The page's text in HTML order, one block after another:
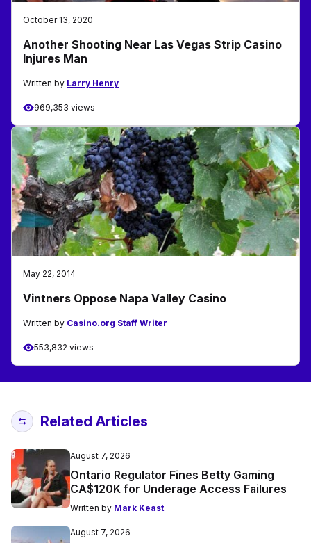
October 13, 2020
Another Shooting Near Las Vegas Strip Casino
Injures Man
Written by Larry Henry
969,353 views
May 22, 2014
Vintners Oppose Napa Valley Casino
Written by Casino.org Staff Writer
553,832 views
Related Articles
August 7, 2026
Ontario Regulator Fines Betty Gaming
CA$120K for Underage Access Failures
Written by Mark Keast
August 7, 2026